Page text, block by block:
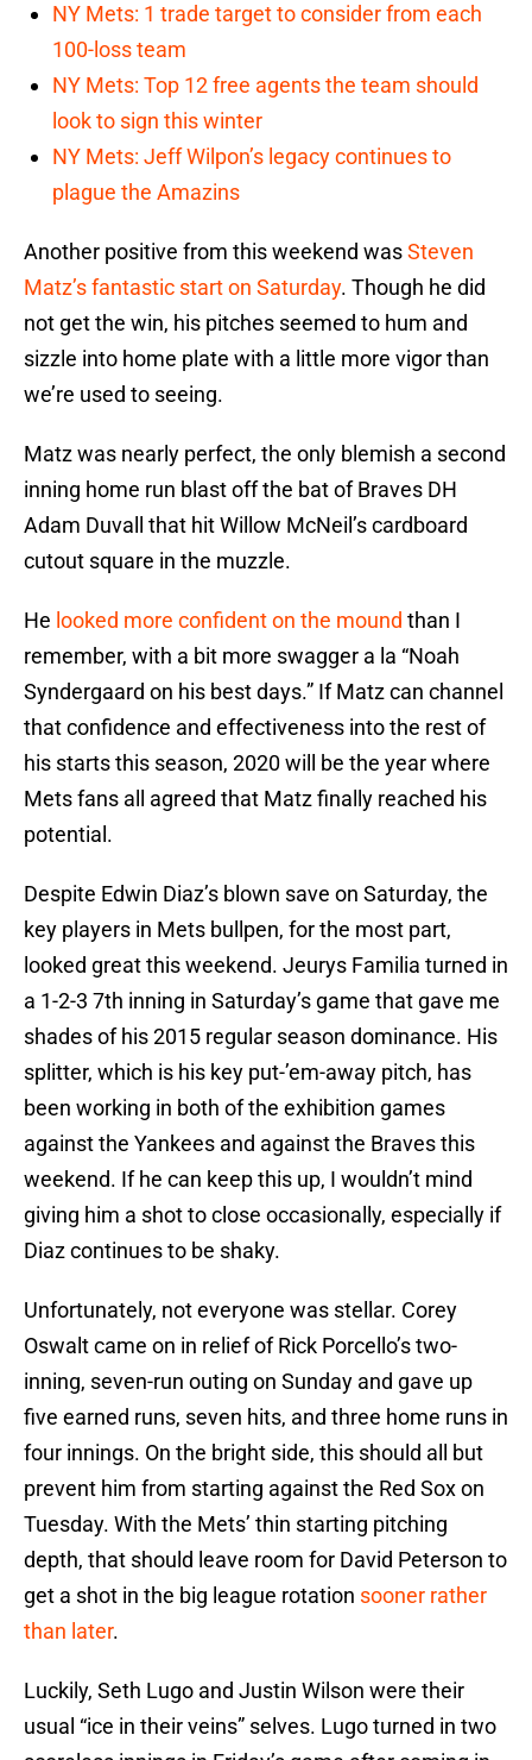
NY Mets: 1 trade target to consider from each
100-loss team
NY Mets: Top 12 free agents the team should
look to sign this winter
NY Mets: Jeff Wilpon’s legacy continues to
plague the Amazins
Another positive from this weekend wasSteven
Matz’s fantastic start on Saturday. Though he did
not get the win, his pitches seemed to hum and
sizzle into home plate with a little more vigor than
we’re used to seeing.
Matz was nearly perfect, the only blemish a second
inning home run blast off the bat of Braves DH
Adam Duvall that hit Willow McNeil’s cardboard
cutout square in the muzzle.
He looked more confident on the mound than I
remember, with a bit more swagger a la “Noah
Syndergaard on his best days.” If Matz can channel
that confidence and effectiveness into the rest of
his starts this season, 2020 will be the year where
Mets fans all agreed that Matz finally reached his
potential.
Despite Edwin Diaz’s blown save on Saturday, the
key players in Mets bullpen, for the most part,
looked great this weekend. Jeurys Familia turned in
a 1-2-3 7th inning in Saturday’s game that gave me
shades of his 2015 regular season dominance. His
splitter, which is his key put-’em-away pitch, has
been working in both of the exhibition games
against the Yankees and against the Braves this
weekend. If he can keep this up, I wouldn’t mind
giving him a shot to close occasionally, especially if
Diaz continues to be shaky.
Unfortunately, not everyone was stellar. Corey
Oswalt came on in relief of Rick Porcello’s two-
inning, seven-run outing on Sunday and gave up
five earned runs, seven hits, and three home runs in
four innings. On the bright side, this should all but
prevent him from starting against the Red Sox on
Tuesday. With the Mets’ thin starting pitching
depth, that should leave room for David Peterson to
get a shot in the big league rotation sooner rather
than later.
Luckily, Seth Lugo and Justin Wilson were their
usual “ice in their veins” selves. Lugo turned in two